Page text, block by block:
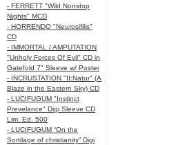
- FERRETT "Wild Nonstop
Nights" MCD
- HORRENDO "Neurosifilis"
CD
- IMMORTAL / AMPUTATION
"Unholy Forces Of Evil" CD in
Gatefold 7" Sleeve w/ Poster
- INCRUSTATION "II:Natur" (A
Blaze in the Eastern Sky) CD
- LUCIFUGUM "Instinct
Prevelance" Digi Sleeve CD
Lim. Ed. 500
- LUCIFUGUM “On the
Sortilage of christianity” Digi